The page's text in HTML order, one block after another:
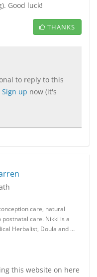
Good luck!
THANKS
to reply to this
Sign up now (it's
care, natural
care. Nikki is a
Herbalist, Doula and …
this website on here